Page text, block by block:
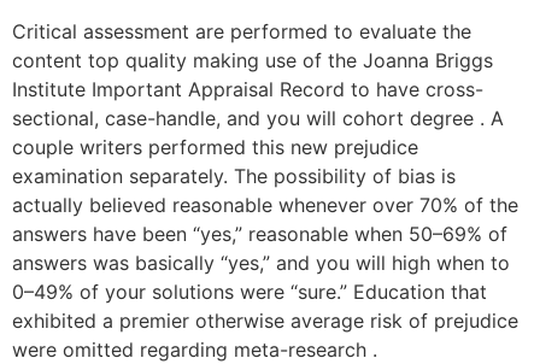
Critical assessment are performed to evaluate the
content top quality making use of the Joanna Briggs
Institute Important Appraisal Record to have cross-
sectional, case-handle, and you will cohort degree . A
couple writers performed this new prejudice
examination separately. The possibility of bias is
actually believed reasonable whenever over 70% of the
answers have been “yes,” reasonable when 50–69% of
answers was basically “yes,” and you will high when to
0–49% of your solutions were “sure.” Education that
exhibited a premier otherwise average risk of prejudice
were omitted regarding meta-research .